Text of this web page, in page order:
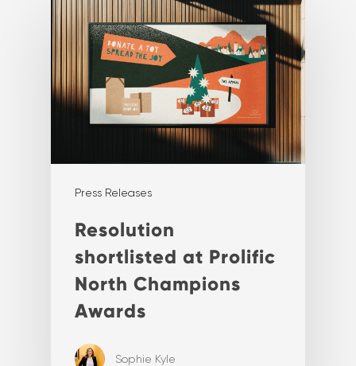
Press Releases
Resolution
shortlisted at Prolific
North Champions
Awards
Sophie Kyle